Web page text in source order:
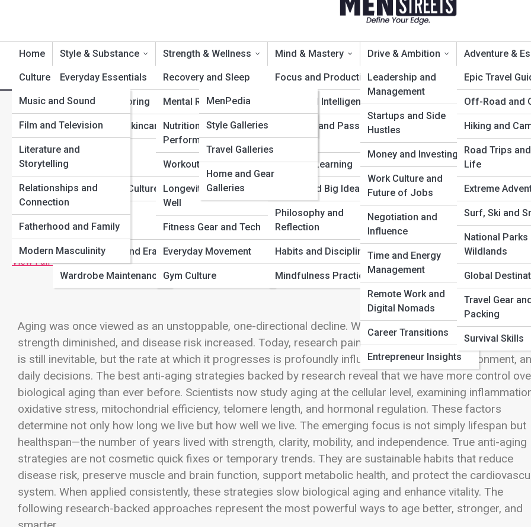
Home Style & Substance
Everyday Essentials
Suiting and Tailoring
Grooming and Skincare
Watches and
Accessories
Hair and Beard Culture
Streetwear and
Sneakers
Fashion Icons and Eras
Wardrobe Maintenance
Strength & Wellness
Recovery and Sleep
Mental Resilience
Nutrition and
Performance
Workouts and Training
Longevity and Aging
Well
Fitness Gear and Tech
Everyday Movement
Gym Culture
Mind & Mastery
Focus and Productivity
Emotional Intelligence
Creativity and Passion
Projects
Lifelong Learning
Books and Big Ideas
Philosophy and
Reflection
Habits and Discipline
Mindfulness Practices
Drive & Ambition
Leadership and
Management
Startups and Side
Hustles
Money and Investing
Work Culture and
Future of Jobs
Negotiation and
Influence
Time and Energy
Management
Remote Work and
Digital Nomads
Career Transitions
Entrepreneur Insights
Adventure &
Epic Travel
Off-Road and
Hiking and
Road Trips
Life
Extreme
Surf, Ski and
National Parks
Wildlands
Global
Travel Gear
Packing
Survival Skills
Culture & Identity
Music and Sound
Film and Television
Literature and
Storytelling
Relationships and
Connection
Fatherhood and Family
Modern Masculinity
Product Reviews MenTopia
StylePedia
MenPedia
FitPedia
Galleries
Style Galleries
Travel Galleries
Home and Gear
Galleries
Top 10s
The Best Anti-Aging Strategies Backed by Research
View Full Image
Aging was once viewed as an unstoppable, one-directional decline. Wrinkles deepened, energy faded,
strength diminished, and disease risk increased. Today, research paints a far more hopeful picture.
is still inevitable, but the rate at which it progresses is profoundly influenced by lifestyle, environment,
daily decisions. The best anti-aging strategies backed by research reveal that we have more control
biological aging than ever before. Scientists now study aging at the cellular level, examining
oxidative stress, mitochondrial efficiency, telomere length, and hormonal regulation. These factors
determine not only how long we live but how well we live. The emerging focus is not simply lifespan but
healthspan—the number of years lived with strength, clarity, mobility, and independence. True anti-aging
strategies are not cosmetic quick fixes or temporary trends. They are sustainable habits that reduce
disease risk, preserve muscle and brain function, support metabolic health, and protect the
system. When applied consistently, these strategies slow biological aging and enhance vitality. The
following research-backed approaches represent the most powerful ways to age better, stronger, and